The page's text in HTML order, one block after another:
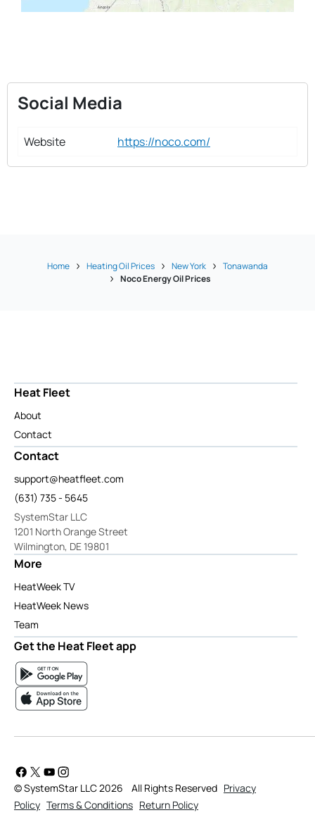
Social Media
Website https://noco.com/
Home Heating Oil Prices New York
Tonawanda
Noco Energy Oil Prices
Heat Fleet
About
Contact
Contact
support@heatfleet.com
(631) 735 - 5645
SystemStar LLC
1201 North Orange Street
Wilmington, DE 19801
More
HeatWeek TV
HeatWeek News
Team
Get the Heat Fleet app
© SystemStar LLC 2026 All Rights Reserved Privacy
Policy Terms & Conditions Return Policy